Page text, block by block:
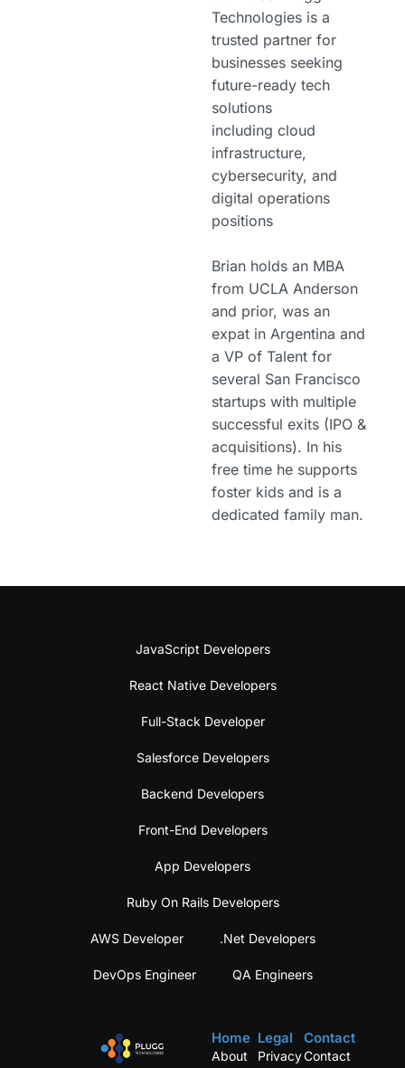
Technologies is a
trusted partner for
businesses seeking
future-ready tech
solutions
including cloud
infrastructure,
cybersecurity, and
digital operations
positions
Brian holds an MBA
from UCLA Anderson
and prior, was an
expat in Argentina and
a VP of Talent for
several San Francisco
startups with multiple
successful exits (IPO &
acquisitions). In his
free time he supports
foster kids and is a
dedicated family man.
JavaScript Developers
React Native Developers
Full-Stack Developer
Salesforce Developers
Backend Developers
Front-End Developers
App Developers
Ruby On Rails Developers
AWS Developer .Net Developers
DevOps Engineer QA Engineers
Home
About
Legal
Privacy
Contact
Contact